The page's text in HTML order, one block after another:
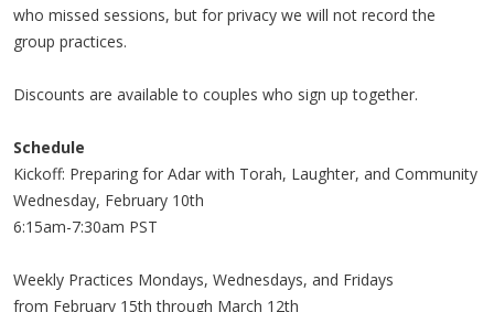
who missed sessions, but for privacy we will not record the
group practices.
Discounts are available to couples who sign up together.
Schedule
Kickoff: Preparing for Adar with Torah, Laughter, and Community
Wednesday, February 10th
6:15am-7:30am PST
Weekly Practices Mondays, Wednesdays, and Fridays
from February 15th through March 12th